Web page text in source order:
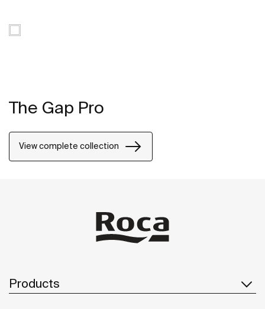
The Gap Pro
View complete collection
Products